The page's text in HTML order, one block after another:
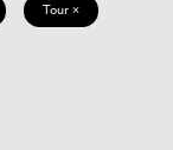
Tour ×